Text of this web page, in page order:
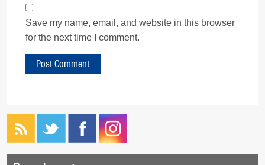
Save my name, email, and website in this browser
for the next time I comment.